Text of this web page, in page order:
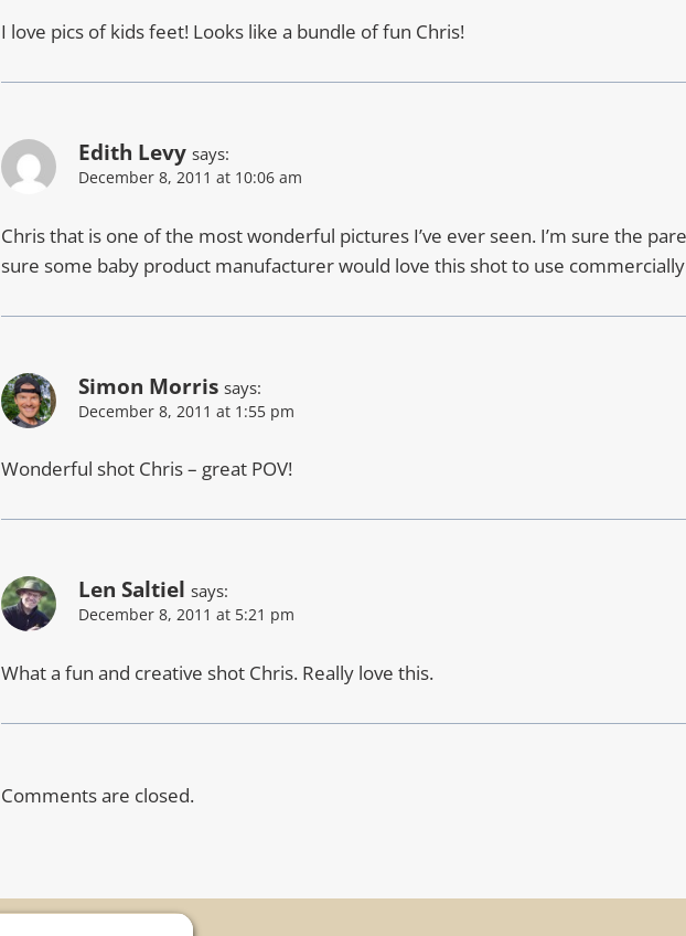
I love pics of kids feet! Looks like a bundle of fun Chris!
Edith Levy says:
December 8, 2011 at 10:06 am
Chris that is one of the most wonderful pictures I’ve ever seen. I’m sure the
sure some baby product manufacturer would love this shot to use
Simon Morris says:
December 8, 2011 at 1:55 pm
Wonderful shot Chris – great POV!
Len Saltiel says:
December 8, 2011 at 5:21 pm
What a fun and creative shot Chris. Really love this.
Comments are closed.